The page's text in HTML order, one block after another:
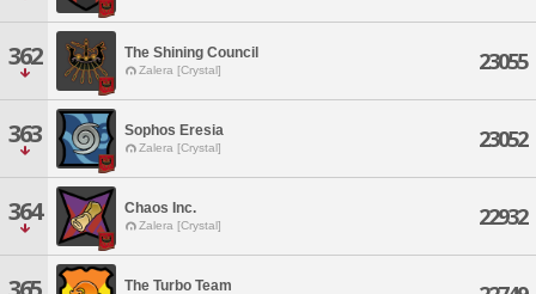
362 The Shining Council
Zalera [Crystal] 23055
363 Sophos Eresia
Zalera [Crystal] 23052
364 Chaos Inc.
Zalera [Crystal] 22932
The Turbo Team